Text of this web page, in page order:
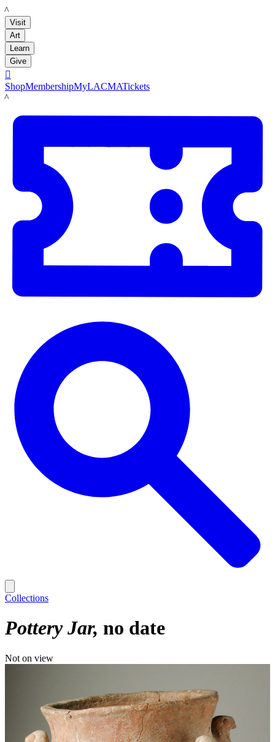
LACMA
Visit
Art
Learn
Give

ShopMembershipMyLACMATickets
LACMA
Collections
Pottery Jar no date
Not on view